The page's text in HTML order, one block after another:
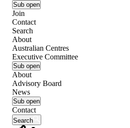
Sub open
Join
Contact
Search
About
Australian Centres
Executive Committee
Sub open
About
Advisory Board
News
Sub open
Contact
Search